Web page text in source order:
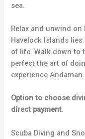
sea.
Relax and unwind
Havelock Islands
of life. Walk down to
perfect the art of
experience Andaman.
Option to choose
direct payment.
Scuba Diving and